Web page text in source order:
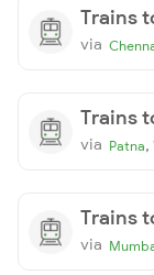
Trains
via
Trains
via Patna,
Trains
via